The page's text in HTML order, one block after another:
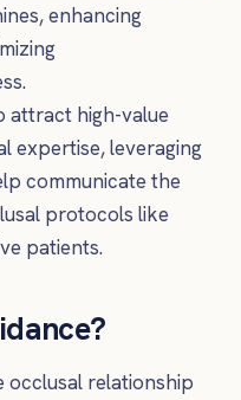
enhancing
attract high-value
expertise, leveraging
communicate the
protocols like
patients.
occlusal relationship